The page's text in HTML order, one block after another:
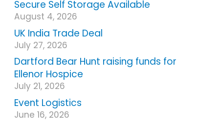
Secure Self Storage Available
August 4, 2026
UK India Trade Deal
July 27, 2026
Dartford Bear Hunt raising funds for
Ellenor Hospice
July 21, 2026
Event Logistics
June 16, 2026